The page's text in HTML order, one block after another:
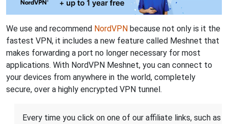
We use and recommend NordVPN because not only is it the
fastest VPN, it includes a new feature called Meshnet that
makes forwarding a port no longer necessary for most
applications. With NordVPN Meshnet, you can connect to
your devices from anywhere in the world, completely
secure, over a highly encrypted VPN tunnel.
Every time you click on one of our affiliate links, such as